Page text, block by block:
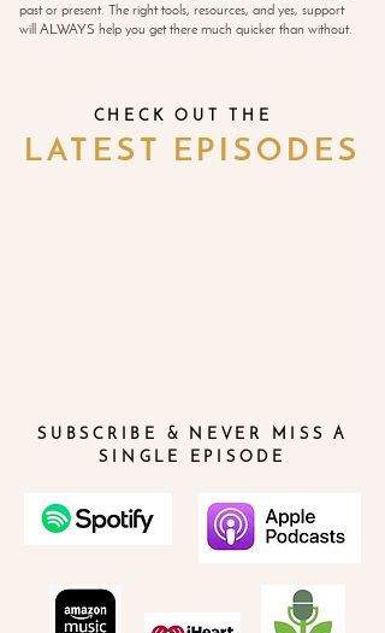
past or present. The right tools, resources, and yes, support
will ALWAYS help you get there much quicker than without.
CHECK OUT THE
LATEST EPISODES
SUBSCRIBE & NEVER MISS A
SINGLE EPISODE